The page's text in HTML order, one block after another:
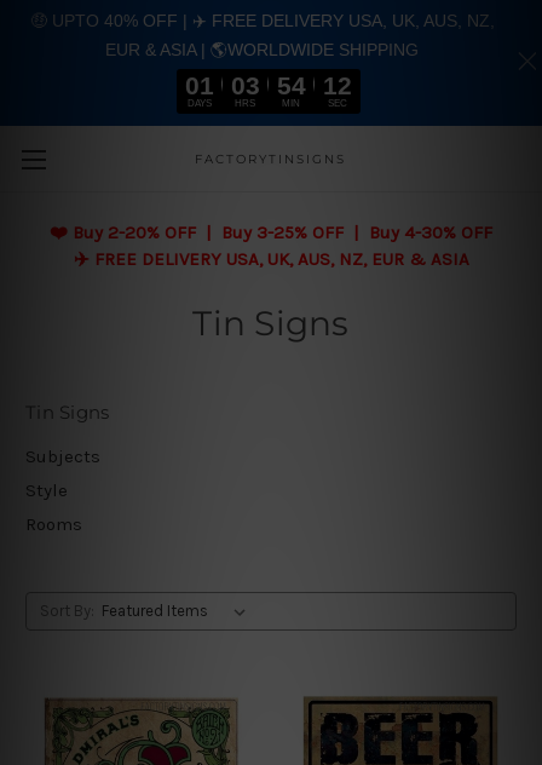
Skip to main content
FACTORYTINSIGNS
❤️ Buy 2-20% OFF | Buy 3-25% OFF | Buy 4-30% OFF
✈️ FREE DELIVERY USA, UK, AUS, NZ, EUR & ASIA
Tin Signs
Tin Signs
Subjects
Style
Rooms
Sort By:
🤑 UPTO 40% OFF | ✈️ FREE DELIVERY USA, UK, AUS, NZ,
EUR & ASIA | 🌎WORLDWIDE SHIPPING
01
DAYS
03
HRS
54
MIN
11
SEC